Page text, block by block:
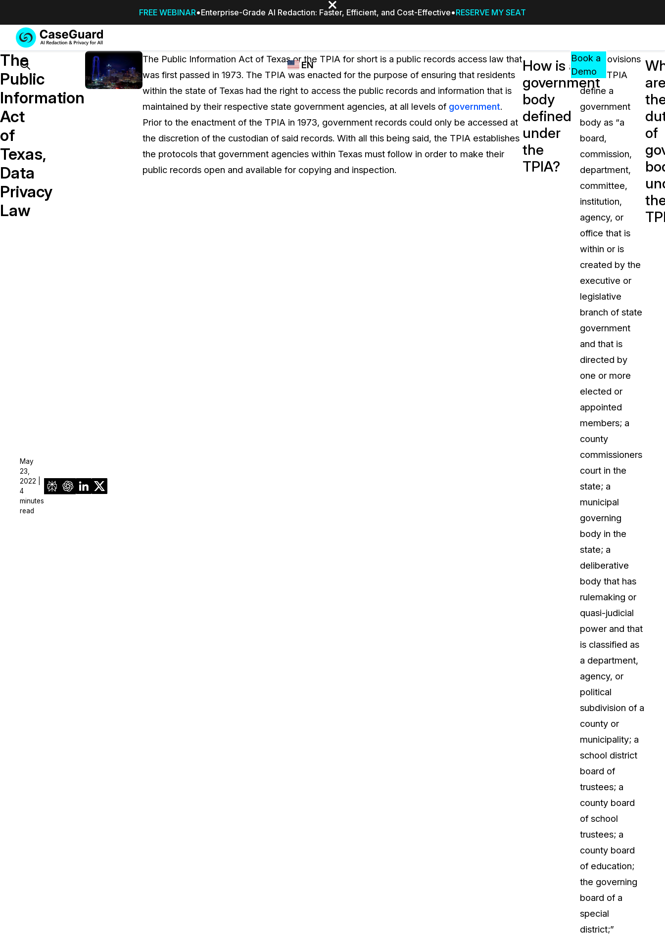
FREE WEBINAR Enterprise-Grade AI Redaction: Faster, Efficient, and Cost-Effective RESERVE MY SEAT
Services
SUBSCRIBE
TO
CASEGUARD
STUDIO, OR
Redaction Studio Subscription
On premise all-in-one solution for automated
Features
CASEGUARD
REDACTION,
TRANSCRIPTION,
AND
FEATURES
Redact faces, plates, screens, notepads, &
more 85% faster from unlimited number of
Industries
WHO
CASEGUARD
Transportation
PricingResources
RESOURCES,
GUIDES,
AND
INSIGHTS
CASEGUARD
FAQs
Answers to your most common
about CaseGuard
Blogs
Redaction Tips, Guides, and
Case Studies
Learn how teams solve real
Help Center
Comprehensive documentation
CaseGuard user guides
What's New
Explore the latest CaseGuard
Customer Stories
Hear directly from the people
CaseGuard daily
About Us
CaseGuard's history, mission,
Explore opportunities to join our
Talk to our team about your
Explore our partners program
can join the network
Events
Search
EN
Español
Book a
Demo
The
Public
Information
Act
of
Texas,
Data
Privacy
Law
May
23,
2022 |
4
minutes
read
The Public Information Act of Texas or the TPIA for short is a public records access law that
was first passed in 1973. The TPIA was enacted for the purpose of ensuring that residents
within the state of Texas had the right to access the public records and information that is
maintained by their respective state government agencies, at all levels of government.
Prior to the enactment of the TPIA in 1973, government records could only be accessed at
the discretion of the custodian of said records. With all this being said, the TPIA establishes
the protocols that government agencies within Texas must follow in order to make their
public records open and available for copying and inspection.
How is a
government
body
defined
under
the
TPIA?
The provisions
of the TPIA
define a
government
body as “a
board,
commission,
department,
committee,
institution,
agency, or
office that is
within or is
created by the
executive or
legislative
branch of state
government
and that is
directed by
one or more
elected or
appointed
members; a
county
commissioners
court in the
state; a
municipal
governing
body in the
state; a
deliberative
body that has
rulemaking or
quasi-judicial
power and that
is classified as
a department,
agency, or
political
subdivision of a
county or
municipality; a
school district
board of
trustees; a
county board
of school
trustees; a
county board
of education;
the governing
board of a
special
district;”
of